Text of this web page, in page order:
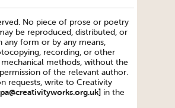
No piece of prose or poetry
be reproduced, distributed, or
any form or by any means,
recording, or other
methods, without the
of the relevant author.
requests, write to Creativity
in the